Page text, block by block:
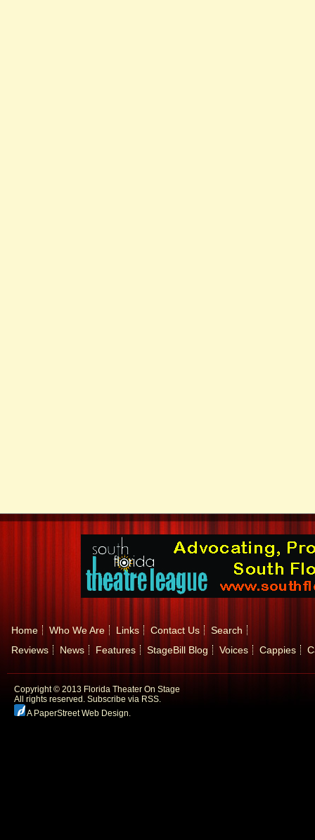
Home Who We Are Links Contact Us
Search
Reviews
News Features StageBill Blog Voices Cappies
Copyright © 2013 Florida Theater On Stage
All rights reserved. Subscribe via RSS.
A PaperStreet Web Design.